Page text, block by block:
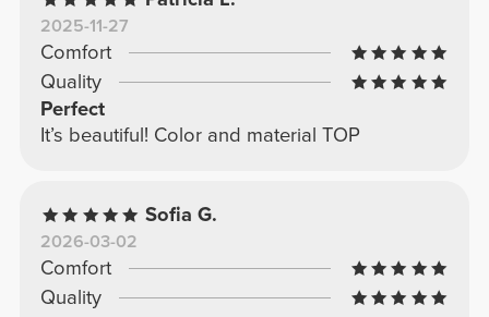
2025-11-27
Comfort
Quality
Perfect
It’s beautiful! Color and material TOP
Sofia G.
2026-03-02
Comfort
Quality